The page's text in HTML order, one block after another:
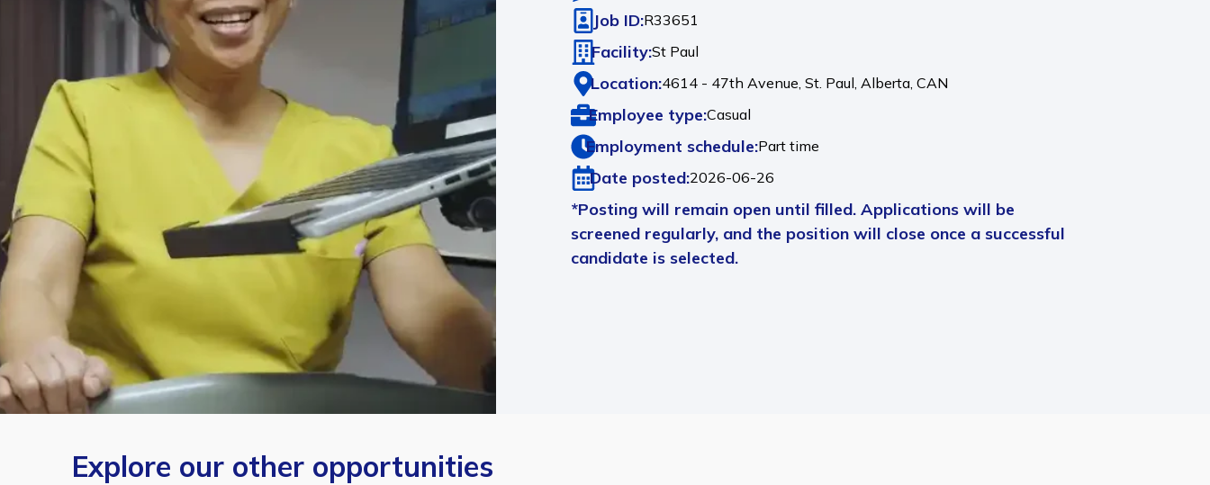
Job ID:R33651
Facility:St Paul
Location:4614 - 47th Avenue,St. Paul, Alberta,CAN
Employee type:Casual
Employment schedule:Part time
Date posted:2026-06-26
*Posting will remain open until filled. Applications will be
screened regularly, and the position will close once a successful
candidate is selected.
Explore our other opportunities